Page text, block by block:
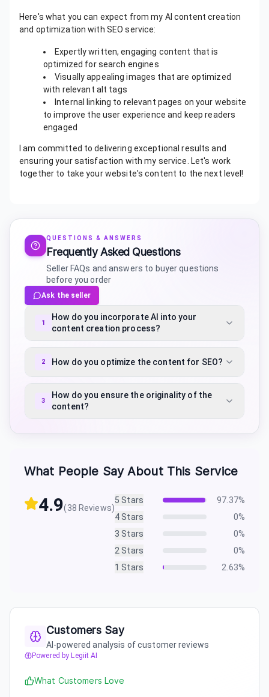
Here's what you can expect from my AI content creation
and optimization with SEO service:
Expertly written, engaging content that is
optimized for search engines
Visually appealing images that are optimized
with relevant alt tags
Internal linking to relevant pages on your website
to improve the user experience and keep readers
engaged
I am committed to delivering exceptional results and
ensuring your satisfaction with my service. Let's work
together to take your website's content to the next level!
QUESTIONS & ANSWERS
Frequently Asked Questions
Seller FAQs and answers to buyer questions
before you order
Ask the seller
1
How do you incorporate AI into your
content creation process?
2 How do you optimize the content for SEO?
3
How do you ensure the originality of the
content?
What People Say About This Service
4.9(38 Reviews)
5 Stars 97.37%
4 Stars 0%
3 Stars 0%
2 Stars 0%
1 Stars 2.63%
Customers Say
AI-powered analysis of customer reviews
Powered by Legiit AI
What Customers Love